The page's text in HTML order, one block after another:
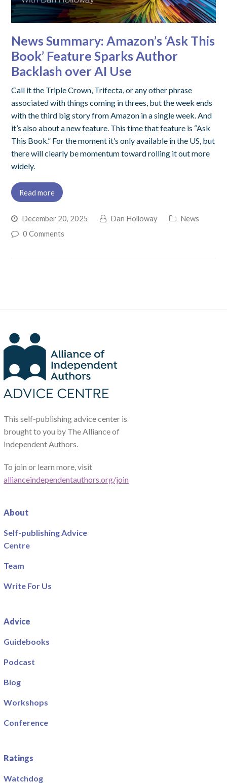
News Summary: Amazon’s ‘Ask This
Book’ Feature Sparks Author
Backlash over AI Use
Call it the Triple Crown, Trifecta, or any other phrase
associated with things coming in threes, but the week ends
with the third big story from Amazon in a single week. And
it’s also about a new feature. This time that feature is “Ask
This Book.” For the moment it’s only available in the US, but
there will clearly be momentum toward rolling it out more
widely.
Read more
December 20, 2025 Dan Holloway
News
0 Comments
This self-publishing advice center is
brought to you by The Alliance of
Independent Authors.
To join or learn more, visit
allianceindependentauthors.org/join
About
Self-publishing Advice
Centre
Team
Write For Us
Advice
Guidebooks
Podcast
Blog
Workshops
Conference
Ratings
Watchdog